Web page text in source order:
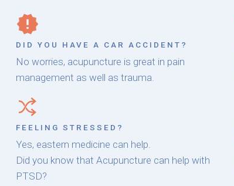
DID YOU HAVE A CAR ACCIDENT?
No worries, acupuncture is great in pain
management as well as trauma.
FEELING STRESSED?
Yes, eastern medicine can help.
Did you know that Acupuncture can help with
PTSD?